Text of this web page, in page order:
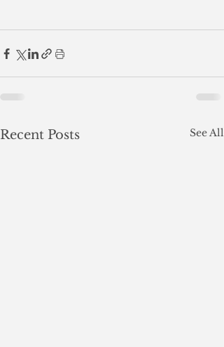
Recent Posts See All